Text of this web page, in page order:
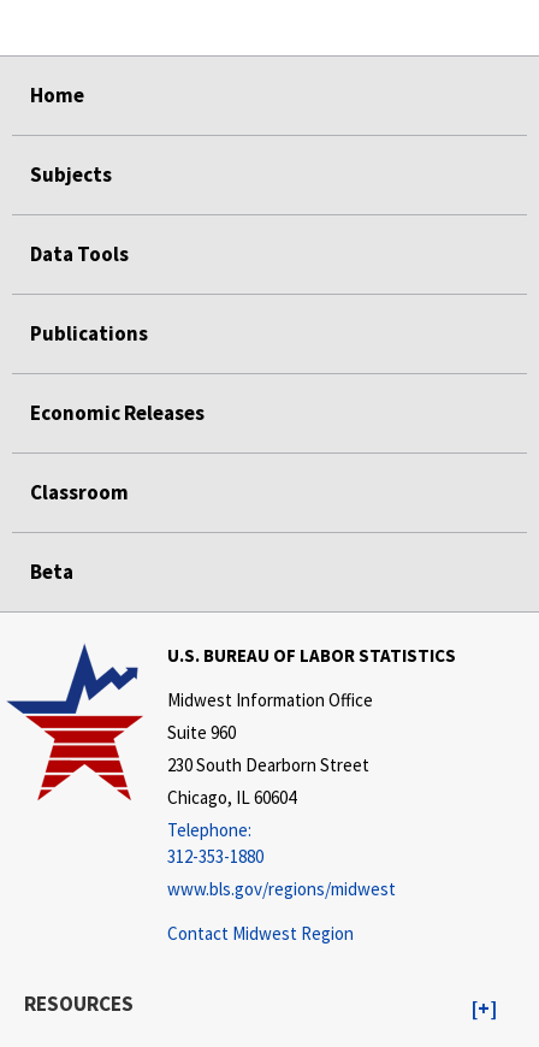
Home
Subjects
Data Tools
Publications
Economic Releases
Classroom
Beta
U.S. BUREAU OF LABOR STATISTICS
Midwest Information Office
Suite 960
230 South Dearborn Street
Chicago, IL 60604
Telephone:
312-353-1880
www.bls.gov/regions/midwest
Contact Midwest Region
RESOURCES